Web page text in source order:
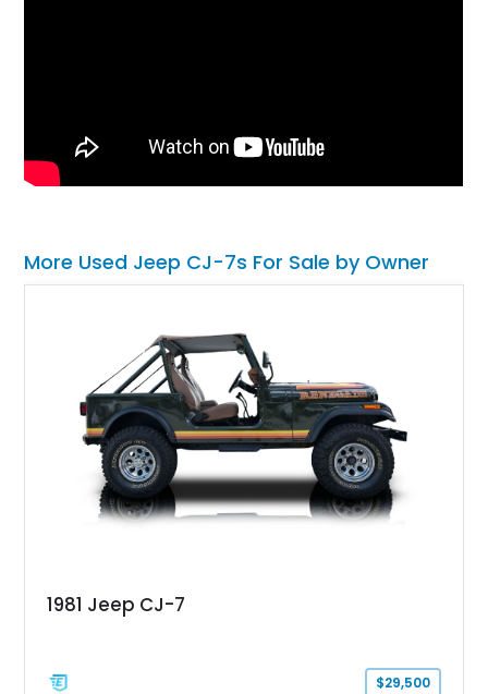
More Used Jeep CJ-7s For Sale by Owner
1981 Jeep CJ-7
$29,500